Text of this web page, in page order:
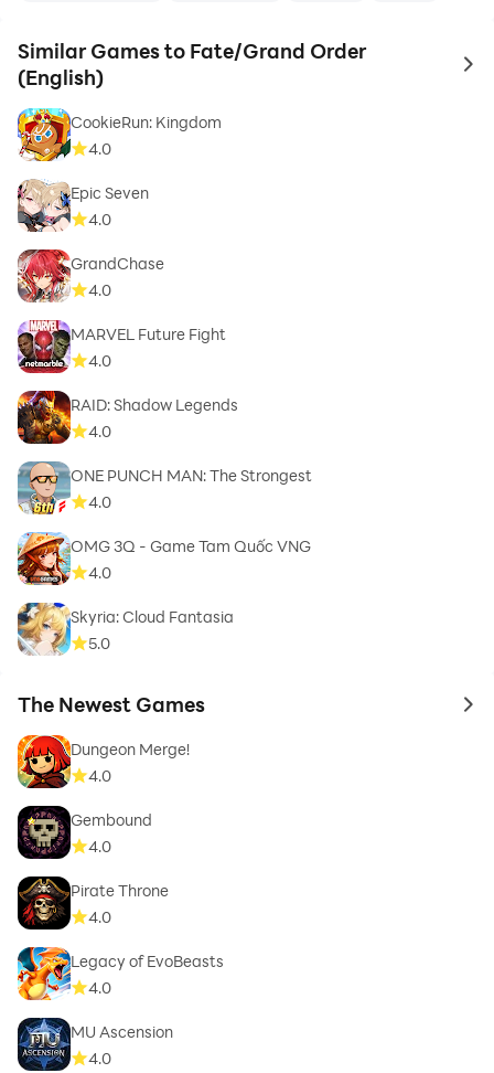
Similar Games to Fate/Grand Order
(English)
to
CookieRun: Kingdom
4.0
Epic Seven
4.0
GrandChase
4.0
MARVEL Future Fight
4.0
RAID: Shadow Legends
4.0
ONE PUNCH MAN: The Strongest
4.0
OMG 3Q - Game Tam Quốc VNG
4.0
Skyria: Cloud Fantasia
5.0
The Newest Games to
Dungeon Merge!
4.0
Gembound
4.0
Pirate Throne
4.0
Legacy of EvoBeasts
4.0
MU Ascension
4.0